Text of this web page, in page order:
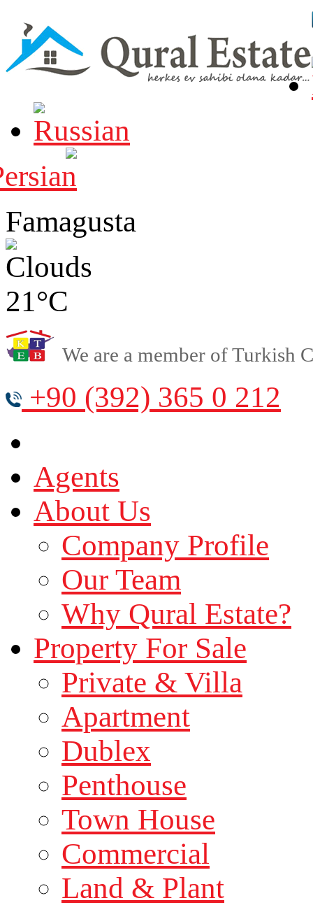
Famagusta
21°C
We are a member of Turkish
+90 (392) 365 0 212
Agents
About Us
Company Profile
Our Team
Why Qural Estate?
Property For Sale
Private & Villa
Apartment
Dublex
Penthouse
Town House
Commercial
Land & Plant